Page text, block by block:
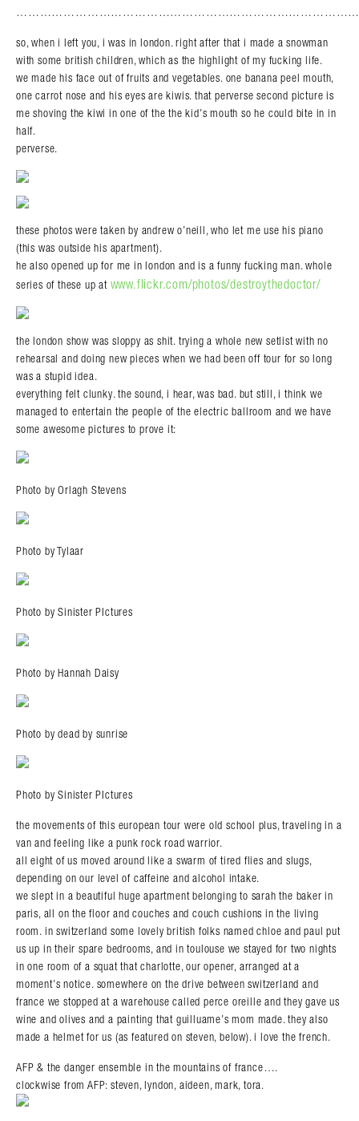
so, when i left you, i was in london. right after that i made a snowman
with some british children, which as the highlight of my fucking life.
we made his face out of fruits and vegetables. one banana peel mouth,
one carrot nose and his eyes are kiwis. that perverse second picture is
me shoving the kiwi in one of the the kid’s mouth so he could bite in in
half.
perverse.
these photos were taken by andrew o’neill, who let me use his piano
(this was outside his apartment).
he also opened up for me in london and is a funny fucking man. whole
series of these up at www.flickr.com/photos/destroythedoctor/
the london show was sloppy as shit. trying a whole new setlist with no
rehearsal and doing new pieces when we had been off tour for so long
was a stupid idea.
everything felt clunky. the sound, i hear, was bad. but still, i think we
managed to entertain the people of the electric ballroom and we have
some awesome pictures to prove it:
Photo by Orlagh Stevens
Photo by Tylaar
Photo by Sinister PIctures
Photo by Hannah Daisy
Photo by dead by sunrise
Photo by Sinister PIctures
the movements of this european tour were old school plus, traveling in a
van and feeling like a punk rock road warrior.
all eight of us moved around like a swarm of tired flies and slugs,
depending on our level of caffeine and alcohol intake.
we slept in a beautiful huge apartment belonging to sarah the baker in
paris, all on the floor and couches and couch cushions in the living
room. in switzerland some lovely british folks named chloe and paul put
us up in their spare bedrooms, and in toulouse we stayed for two nights
in one room of a squat that charlotte, our opener, arranged at a
moment’s notice. somewhere on the drive between switzerland and
france we stopped at a warehouse called perce oreille and they gave us
wine and olives and a painting that guilluame’s mom made. they also
made a helmet for us (as featured on steven, below). i love the french.
AFP & the danger ensemble in the mountains of france….
clockwise from AFP: steven, lyndon, aideen, mark, tora.